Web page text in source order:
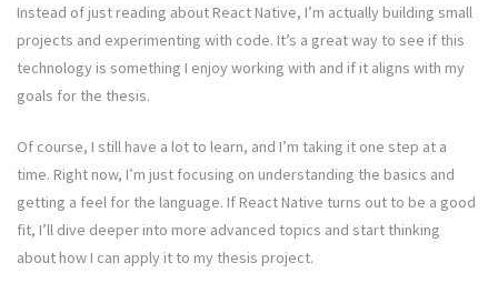
Instead of just reading about React Native, I’m actually building small
projects and experimenting with code. It’s a great way to see if this
technology is something I enjoy working with and if it aligns with my
goals for the thesis.
Of course, I still have a lot to learn, and I’m taking it one step at a
time. Right now, I’m just focusing on understanding the basics and
getting a feel for the language. If React Native turns out to be a good
fit, I’ll dive deeper into more advanced topics and start thinking
about how I can apply it to my thesis project.